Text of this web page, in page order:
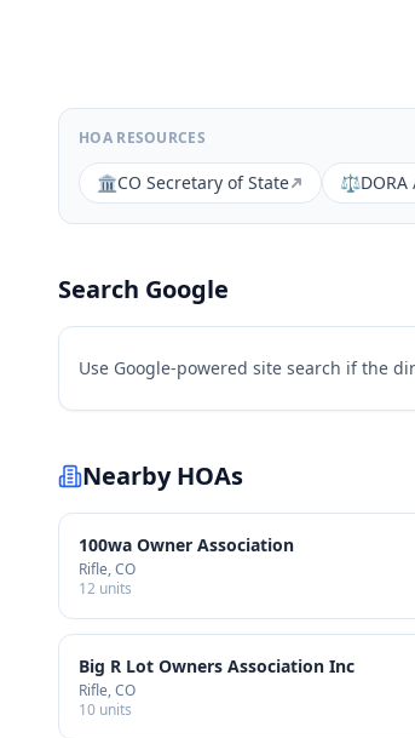
HOA RESOURCES
🏛️CO Secretary of State ⚖️DORA
Search Google
Use Google-powered site search if the
Nearby HOAs
100wa Owner Association
Rifle, CO
12 units
Big R Lot Owners Association Inc
Rifle, CO
10 units